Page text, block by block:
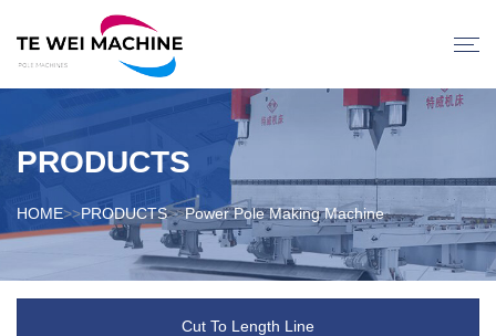
PRODUCTS
HOME>>PRODUCTS>>Power Pole Making Machine
Cut To Length Line